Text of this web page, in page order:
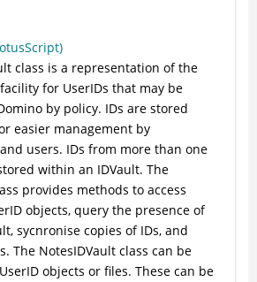
class is a representation of the
for UserIDs that may be
by policy. IDs are stored
easier management by
users. IDs from more than one
within an IDVault. The
provides methods to access
objects, query the presence of
sycnronise copies of IDs, and
The NotesIDVault class can be
objects or files. These can be